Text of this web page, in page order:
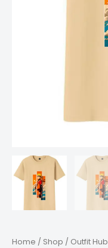
Home / Shop / Outfit Hub